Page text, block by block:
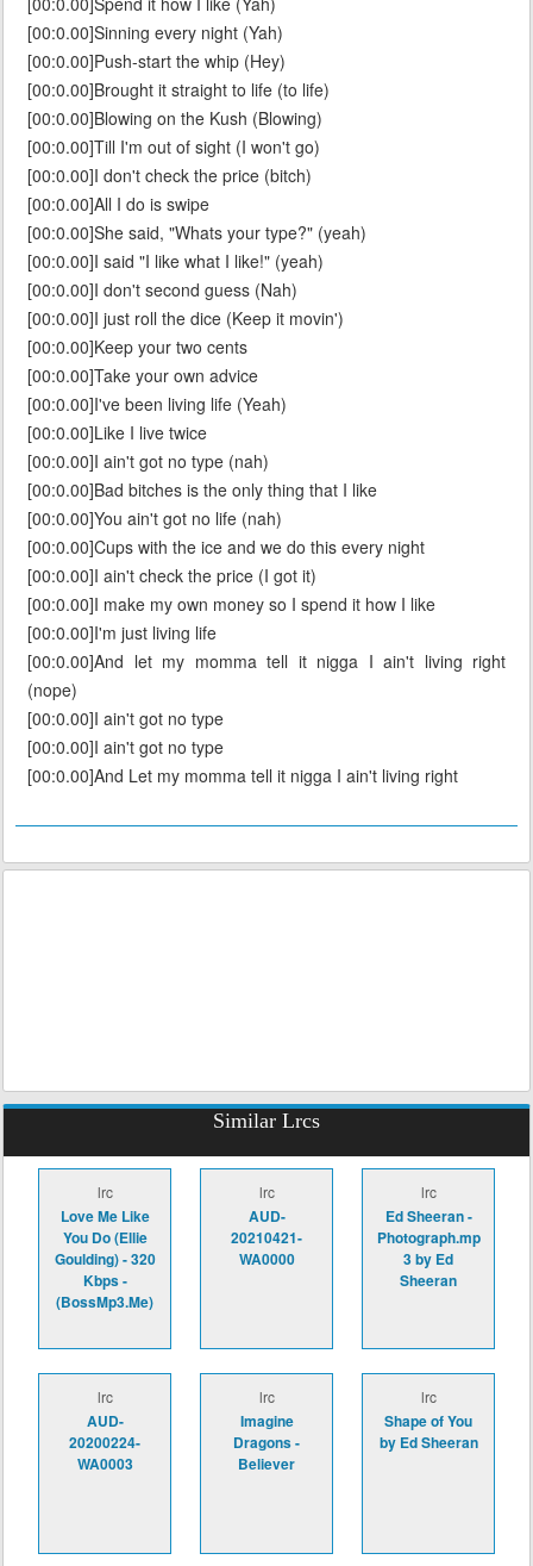
[00:0.00]Sinning every night (Yah)
[00:0.00]Push-start the whip (Hey)
[00:0.00]Brought it straight to life (to life)
[00:0.00]Blowing on the Kush (Blowing)
[00:0.00]Till I'm out of sight (I won't go)
[00:0.00]I don't check the price (bitch)
[00:0.00]All I do is swipe
[00:0.00]She said, "Whats your type?" (yeah)
[00:0.00]I said "I like what I like!" (yeah)
[00:0.00]I don't second guess (Nah)
[00:0.00]I just roll the dice (Keep it movin')
[00:0.00]Keep your two cents
[00:0.00]Take your own advice
[00:0.00]I've been living life (Yeah)
[00:0.00]Like I live twice
[00:0.00]I ain't got no type (nah)
[00:0.00]Bad bitches is the only thing that I like
[00:0.00]You ain't got no life (nah)
[00:0.00]Cups with the ice and we do this every night
[00:0.00]I ain't check the price (I got it)
[00:0.00]I make my own money so I spend it how I like
[00:0.00]I'm just living life
[00:0.00]And let my momma tell it nigga I ain't living right
(nope)
[00:0.00]I ain't got no type
[00:0.00]I ain't got no type
[00:0.00]And Let my momma tell it nigga I ain't living right
Similar Lrcs
lrc
Love Me Like
You Do (Ellie
Goulding) - 320
Kbps -
(BossMp3.Me)
lrc
AUD-
20210421-
WA0000
lrc
Ed Sheeran -
Photograph.mp
3 by Ed
Sheeran
lrc
AUD-
20200224-
WA0003
lrc
Imagine
Dragons -
Believer
lrc
Shape of You
by Ed Sheeran